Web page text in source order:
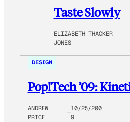
Taste Slowly
ELIZABETH THACKER
JONES
DESIGN
Pop!Tech ’09:
ANDREW
PRICE
10/25/200
9